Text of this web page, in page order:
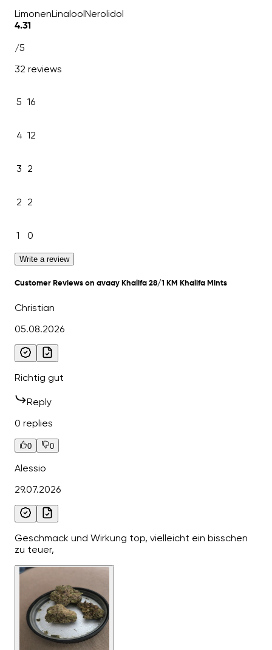
LimonenLinaloolNerolidol
4.31
/5
32 reviews
5 16
4 12
3 2
2 2
1 0
Write a review
Customer Reviews on avaay Khalifa 28/1 KM Khalifa Mints
Christian
05.08.2026
Richtig gut
Reply
0 replies
0 0
Alessio
29.07.2026
Geschmack und Wirkung top, vielleicht ein bisschen
zu teuer,